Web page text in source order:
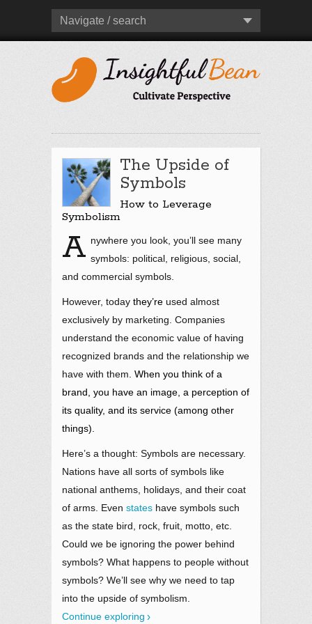
Navigate / search
The Upside of
Symbols
How to Leverage
Symbolism
A nywhere you look, you’ll see many
symbols: political, religious, social,
and commercial symbols.
However, today they’re used almost
exclusively by marketing. Companies
understand the economic value of having
recognized brands and the relationship we
have with them . When you think of a
brand, you have an image, a perception of
its quality, and its service (among other
things).
Here’s a thought: Symbols are necessary.
Nations have all sorts of symbols like
national anthems, holidays, and their coat
of arms. Even states have symbols such
as the state bird, rock, fruit, motto, etc.
Could we be ignoring the power behind
symbols? What happens to people without
symbols? We’ll see why we need to tap
into the upside of symbolism.
Continue exploring